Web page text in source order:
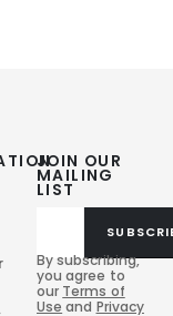
JOIN OUR
MAILING
LIST
By subscribing,
you agree to
our Terms of
Use and Privacy